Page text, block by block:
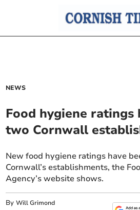
NEWS
Food hygiene ratings
two Cornwall
New food hygiene ratings have
Cornwall’s establishments, the
Agency’s website shows.
ByWill Grimond